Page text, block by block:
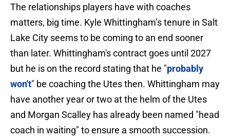
The relationships players have with coaches
matters, big time. Kyle Whittingham’s tenure in Salt
Lake City seems to be coming to an end sooner
than later. Whittingham's contract goes until 2027
but he is on the record stating that he "probably
won't" be coaching the Utes then. Whittingham may
have another year or two at the helm of the Utes
and Morgan Scalley has already been named "head
coach in waiting" to ensure a smooth succession.